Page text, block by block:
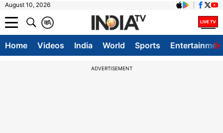
August 10, 2026
A
क
Home Videos India World Sports
ADVERTISEMENT